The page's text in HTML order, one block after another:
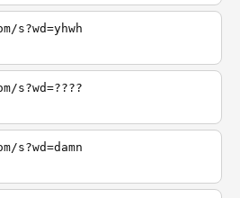
s?wd=yhwh
s?wd=????
s?wd=damn